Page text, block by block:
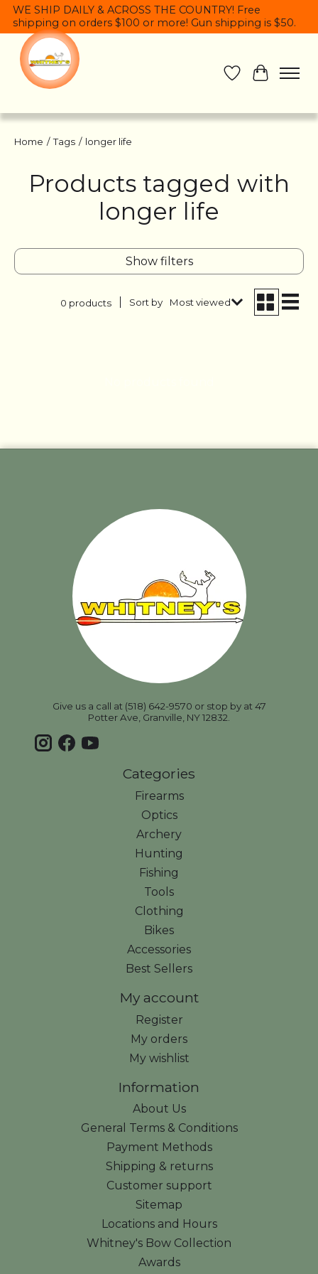
WE SHIP DAILY & ACROSS THE COUNTRY! Free
shipping on orders $100 or more! Gun shipping is $50.
Wish List
Cart
Home / Tags / longer life
Products tagged with
longer life
Show filters
0 products Sort by Most viewed
Give us a call at (518) 642-9570 or stop by at 47
Potter Ave, Granville, NY 12832.
Categories
Firearms
Optics
Archery
Hunting
Fishing
Tools
Clothing
Bikes
Accessories
Best Sellers
My account
Register
My orders
My wishlist
Information
About Us
General Terms & Conditions
Payment Methods
Shipping & returns
Customer support
Sitemap
Locations and Hours
Whitney's Bow Collection
Awards